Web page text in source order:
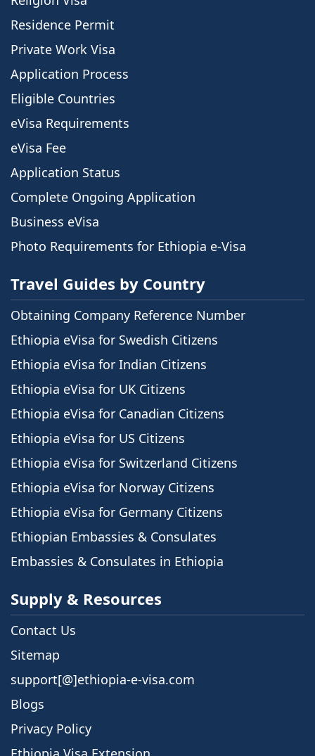
Residence Permit
Private Work Visa
Application Process
Eligible Countries
eVisa Requirements
eVisa Fee
Application Status
Complete Ongoing Application
Business eVisa
Photo Requirements for Ethiopia e-Visa
Travel Guides by Country
Obtaining Company Reference Number
Ethiopia eVisa for Swedish Citizens
Ethiopia eVisa for Indian Citizens
Ethiopia eVisa for UK Citizens
Ethiopia eVisa for Canadian Citizens
Ethiopia eVisa for US Citizens
Ethiopia eVisa for Switzerland Citizens
Ethiopia eVisa for Norway Citizens
Ethiopia eVisa for Germany Citizens
Ethiopian Embassies & Consulates
Embassies & Consulates in Ethiopia
Supply & Resources
Contact Us
Sitemap
support[@]ethiopia-e-visa.com
Blogs
Privacy Policy